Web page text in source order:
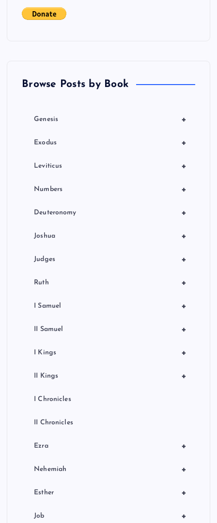
Browse Posts by Book
+
Genesis
+
Exodus
+
Leviticus
+
Numbers
+
Deuteronomy
+
Joshua
+
Judges
+
Ruth
+
I Samuel
+
II Samuel
+
I Kings
+
II Kings
I Chronicles
II Chronicles
+
Ezra
+
Nehemiah
+
Esther
+
Job